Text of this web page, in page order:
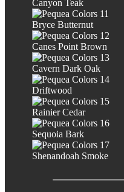
Canyon Teak
Bryce Butternut
Canes Point Brown
Cavern Dark Oak
Driftwood
Rainier Cedar
Sequoia Bark
Shenandoah Smoke